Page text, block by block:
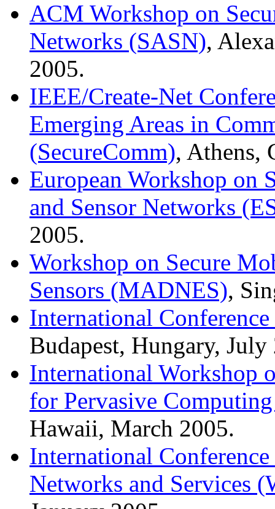
ACM Workshop on
Networks (SASN),
2005.
IEEE/Create-Net
Emerging Areas in
(SecureComm), Athens,
European Workshop on
and Sensor Networks
2005.
Workshop on Secure
Sensors (MADNES),
International
Budapest, Hungary, July
International Workshop
for Pervasive
Hawaii, March 2005.
International
Networks and Services